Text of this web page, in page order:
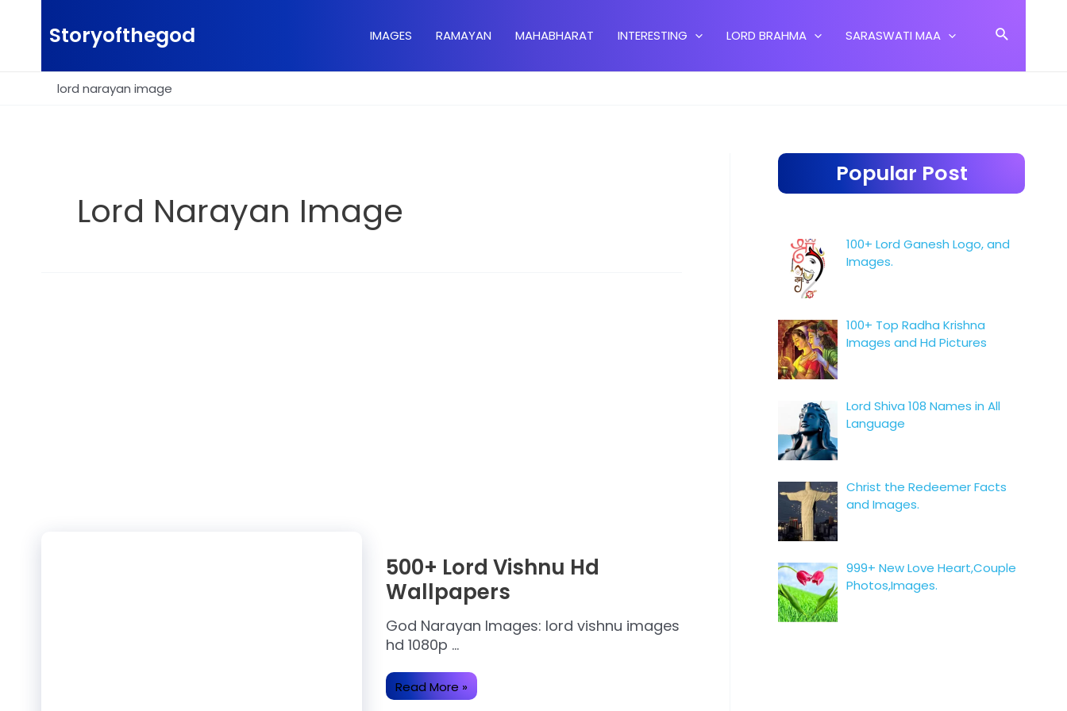
Storyofthegod IMAGES RAMAYAN MAHABHARAT INTERESTING LORD BRAHMA SARASWATI MAA Search
lord narayan image
Lord Narayan Image
500+ Lord Vishnu Hd
Wallpapers
God Narayan Images: lord vishnu images
hd 1080p …
500+
Lord
Read More »
Popular Post
100+ Lord Ganesh Logo, and
Images.
100+ Top Radha Krishna
Images and Hd Pictures
Lord Shiva 108 Names in All
Language
Christ the Redeemer Facts
and Images.
999+ New Love Heart,Couple
Photos,Images.